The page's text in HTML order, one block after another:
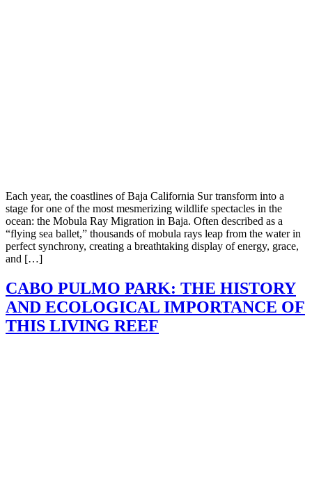
Each year, the coastlines of Baja California Sur transform into a
stage for one of the most mesmerizing wildlife spectacles in the
ocean: the Mobula Ray Migration in Baja. Often described as a
“flying sea ballet,” thousands of mobula rays leap from the water in
perfect synchrony, creating a breathtaking display of energy, grace,
and […]
CABO PULMO PARK: THE HISTORY
AND ECOLOGICAL IMPORTANCE OF
THIS LIVING REEF